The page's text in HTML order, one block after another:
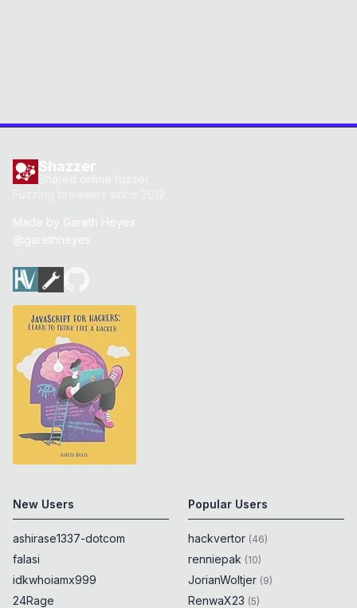
Shazzer
Made by Gareth Heyes
@garethheyes
New Users
ashirase1337-dotcom
falasi
idkwhoiamx999
24Rage
Popular Users
hackvertor (46)
renniepak (10)
JorianWoltjer (9)
RenwaX23 (5)